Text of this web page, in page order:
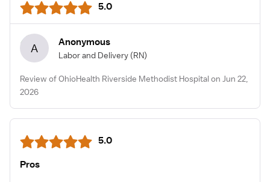
5.0
A Anonymous
Labor and Delivery (RN)
Review of OhioHealth Riverside Methodist Hospital on Jun 22,
2026
5.0
Pros